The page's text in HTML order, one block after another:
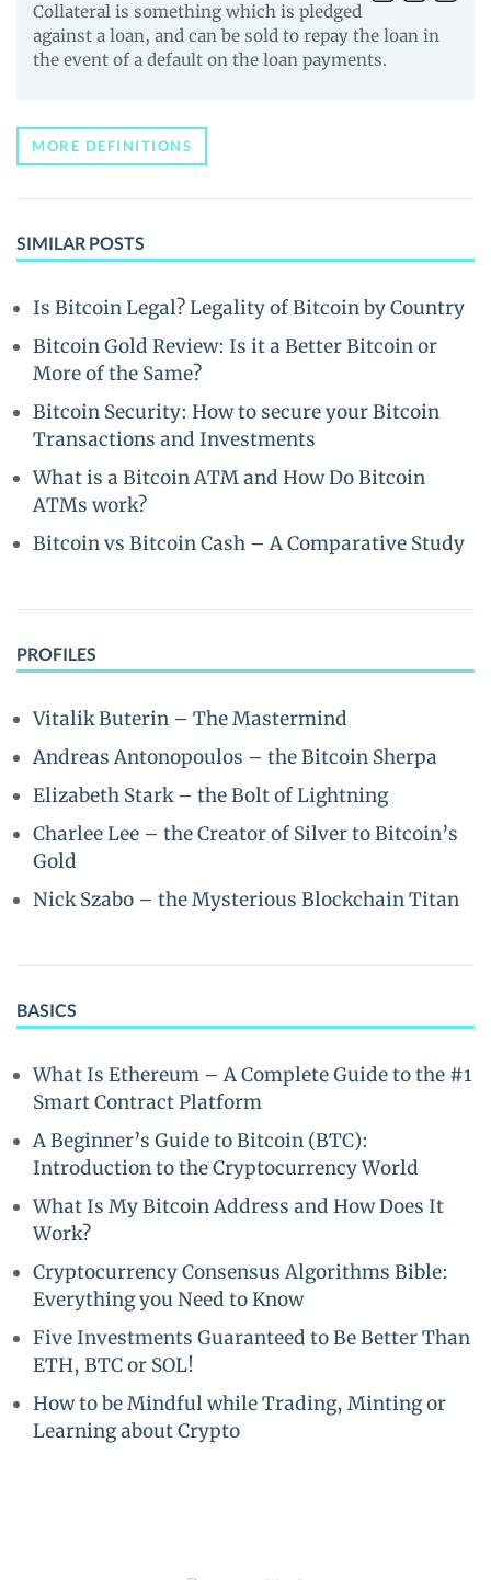
Collateral is something which is pledged
against a loan, and can be sold to repay the loan in
the event of a default on the loan payments.
MORE DEFINITIONS
SIMILAR POSTS
Is Bitcoin Legal? Legality of Bitcoin by Country
Bitcoin Gold Review: Is it a Better Bitcoin or
More of the Same?
Bitcoin Security: How to secure your Bitcoin
Transactions and Investments
What is a Bitcoin ATM and How Do Bitcoin
ATMs work?
Bitcoin vs Bitcoin Cash – A Comparative Study
PROFILES
Vitalik Buterin – The Mastermind
Andreas Antonopoulos – the Bitcoin Sherpa
Elizabeth Stark – the Bolt of Lightning
Charlee Lee – the Creator of Silver to Bitcoin’s
Gold
Nick Szabo – the Mysterious Blockchain Titan
BASICS
What Is Ethereum – A Complete Guide to the #1
Smart Contract Platform
A Beginner’s Guide to Bitcoin (BTC):
Introduction to the Cryptocurrency World
What Is My Bitcoin Address and How Does It
Work?
Cryptocurrency Consensus Algorithms Bible:
Everything you Need to Know
Five Investments Guaranteed to Be Better Than
ETH, BTC or SOL!
How to be Mindful while Trading, Minting or
Learning about Crypto